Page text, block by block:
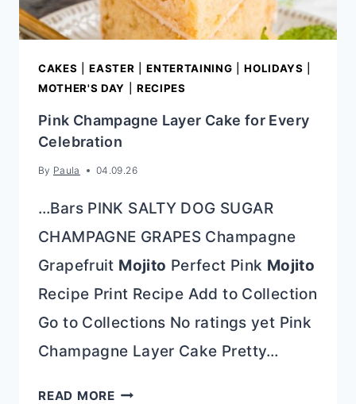
CAKES |EASTER |ENTERTAINING |HOLIDAYS
MOTHER'S DAY
RECIPES
Pink Champagne Layer Cake for Every
Celebration
By Paula 04.09.26
…Bars PINK SALTY DOG SUGAR
CHAMPAGNE GRAPES Champagne
Grapefruit Mojito Perfect Pink Mojito
Recipe Print Recipe Add to Collection
Go to Collections No ratings yet Pink
Champagne Layer Cake Pretty…
READ MOREPINK